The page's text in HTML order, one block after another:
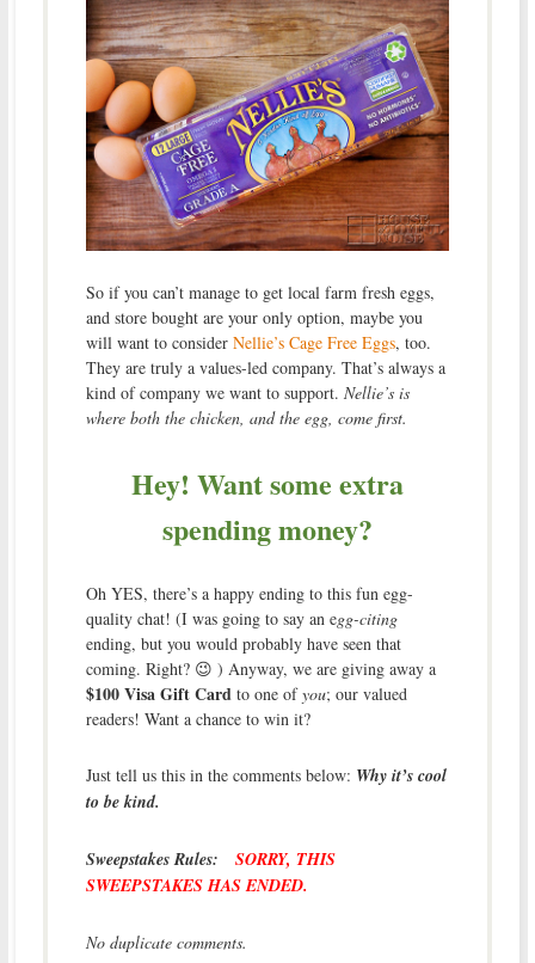
So if you can’t manage to get local farm fresh eggs,
and store bought are your only option, maybe you
will want to consider Nellie’s Cage Free Eggs, too.
They are truly a values-led company. That’s always a
kind of company we want to support. Nellie’s is
where both the chicken, and the egg, come first.
Hey! Want some extra
spending money?
Oh YES, there’s a happy ending to this fun egg-
quality chat! (I was going to say an egg-citing
ending, but you would probably have seen that
coming. Right? 😉 ) Anyway, we are giving away a
$100 Visa Gift Cardto one ofyou; our valued
readers! Want a chance to win it?
Just tell us this in the comments below: Why it’s cool
to be kind.
Sweepstakes Rules: SORRY, THIS
SWEEPSTAKES HAS ENDED.
No duplicate comments.